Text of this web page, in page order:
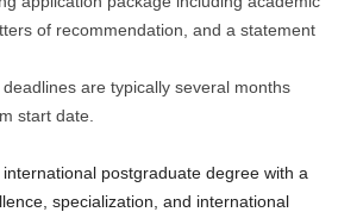
of recommendation, and a statement
are typically several months
start date.
international postgraduate degree with a
specialization, and international